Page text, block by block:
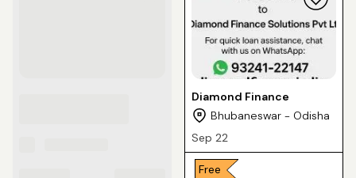
Diamond Finance
Bhubaneswar - Odisha
Sep 22
Free